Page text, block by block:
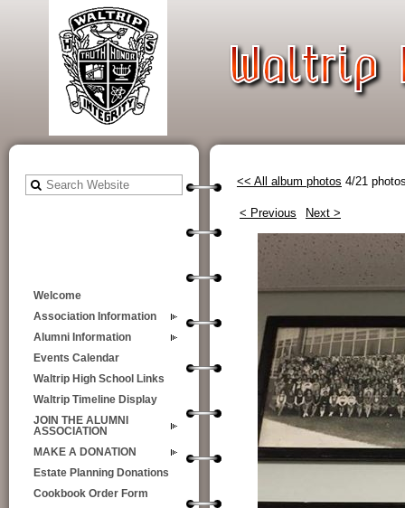
Welcome
Association Information
Alumni Information
Events Calendar
Waltrip High School Links
Waltrip Timeline Display
JOIN THE ALUMNI
ASSOCIATION
MAKE A DONATION
Estate Planning Donations
Cookbook Order Form
<< All album photos 4/21
< Previous Next >